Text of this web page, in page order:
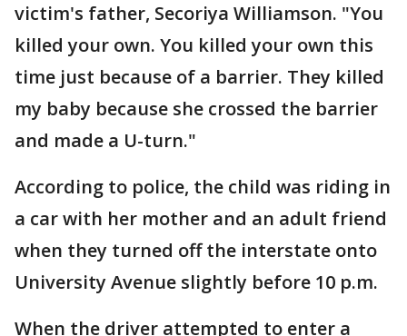
victim's father, Secoriya Williamson. "You
killed your own. You killed your own this
time just because of a barrier. They killed
my baby because she crossed the barrier
and made a U-turn."
According to police, the child was riding in
a car with her mother and an adult friend
when they turned off the interstate onto
University Avenue slightly before 10 p.m.
When the driver attempted to enter a